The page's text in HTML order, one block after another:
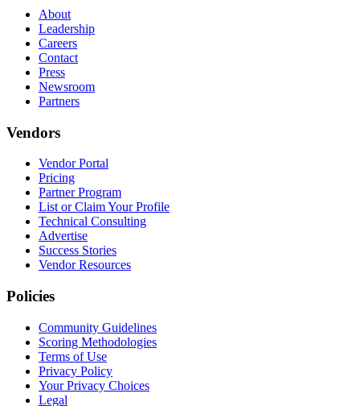
About
Leadership
Careers
Contact
Press
Newsroom
Partners
Vendors
Vendor Portal
Pricing
Partner Program
List or Claim Your Profile
Technical Consulting
Advertise
Success Stories
Vendor Resources
Policies
Community Guidelines
Scoring Methodologies
Terms of Use
Privacy Policy
Your Privacy Choices
Legal